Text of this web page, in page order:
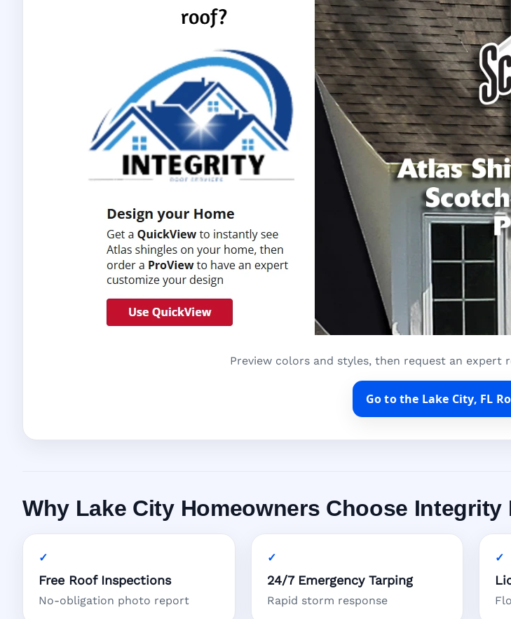
Preview colors and styles, then request an expert
Go to the Lake City, FL
Why Lake City Homeowners Choose Integrity
Free Roof Inspections
No-obligation photo report
24/7 Emergency Tarping
Rapid storm response